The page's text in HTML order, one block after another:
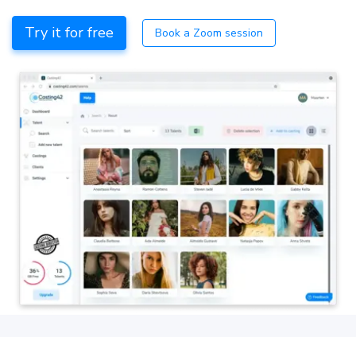
Try it for free Book a Zoom session